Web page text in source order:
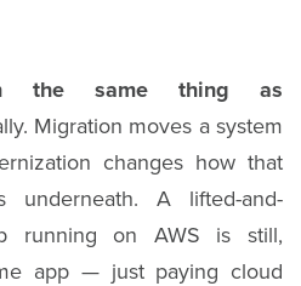
the same thing as
Migration moves a system
changes how that
underneath. A lifted-and-
running on AWS is still,
app — just paying cloud